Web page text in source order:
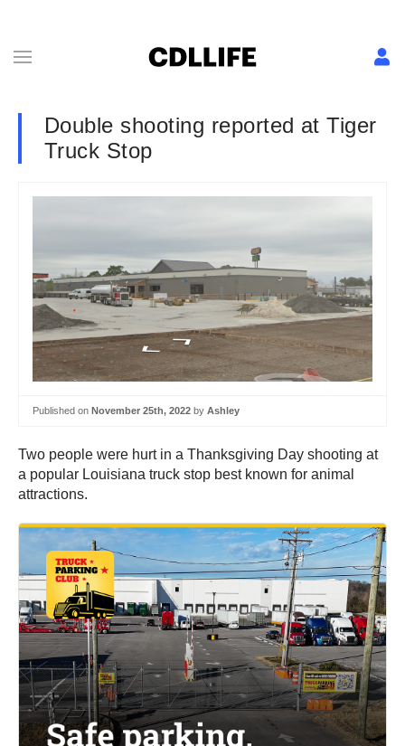
Double shooting reported at Tiger
Truck Stop
Published on November 25th, 2022 by Ashley
Two people were hurt in a Thanksgiving Day shooting at
a popular Louisiana truck stop best known for animal
attractions.